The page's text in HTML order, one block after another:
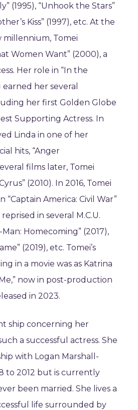
(1995), “Unhook the Stars”
Kiss” (1997), etc. At the
Tomei
Women Want” (2000), a
Her role in “In the
earned her several
her first Golden Globe
Supporting Actress. In
Linda in one of her
hits, “Anger
films later, Tomei
(2010). In 2016, Tomei
“Captain America: Civil War”
in several M.C.U.
Homecoming” (2017),
(2019), etc. Tomei’s
in a movie was as Katrina
now in post-production
in 2023.
ship concerning her
a successful actress. She
with Logan Marshall-
to 2012 but is currently
been married. She lives a
life surrounded by